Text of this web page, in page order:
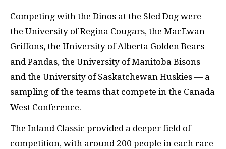
Competing with the Dinos at the Sled Dog were
the University of Regina Cougars, the MacEwan
Griffons, the University of Alberta Golden Bears
and Pandas, the University of Manitoba Bisons
and the University of Saskatchewan Huskies — a
sampling of the teams that compete in the Canada
West Conference.
The Inland Classic provided a deeper field of
competition, with around 200 people in each race